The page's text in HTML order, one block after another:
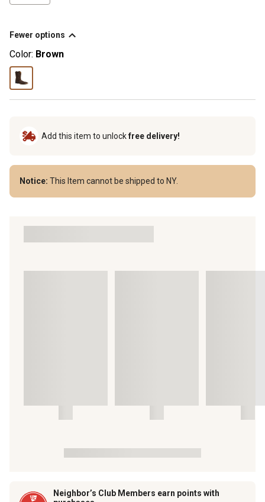
Fewer options
Color: Brown
Add this item to unlockfree delivery!
Notice: This Item cannot be shipped to NY.
Neighbor’s Club Members earn points with